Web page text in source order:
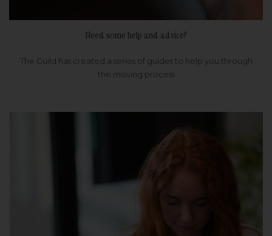
Need some help and advice?
The Guild has created a series of guides to help you through
the moving process